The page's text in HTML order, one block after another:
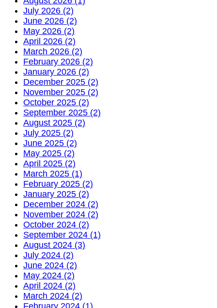
July 2026 (2)
June 2026 (2)
May 2026 (2)
April 2026 (2)
March 2026 (2)
February 2026 (2)
January 2026 (2)
December 2025 (2)
November 2025 (2)
October 2025 (2)
September 2025 (2)
August 2025 (2)
July 2025 (2)
June 2025 (2)
May 2025 (2)
April 2025 (2)
March 2025 (1)
February 2025 (2)
January 2025 (2)
December 2024 (2)
November 2024 (2)
October 2024 (2)
September 2024 (1)
August 2024 (3)
July 2024 (2)
June 2024 (2)
May 2024 (2)
April 2024 (2)
March 2024 (2)
February 2024 (1)